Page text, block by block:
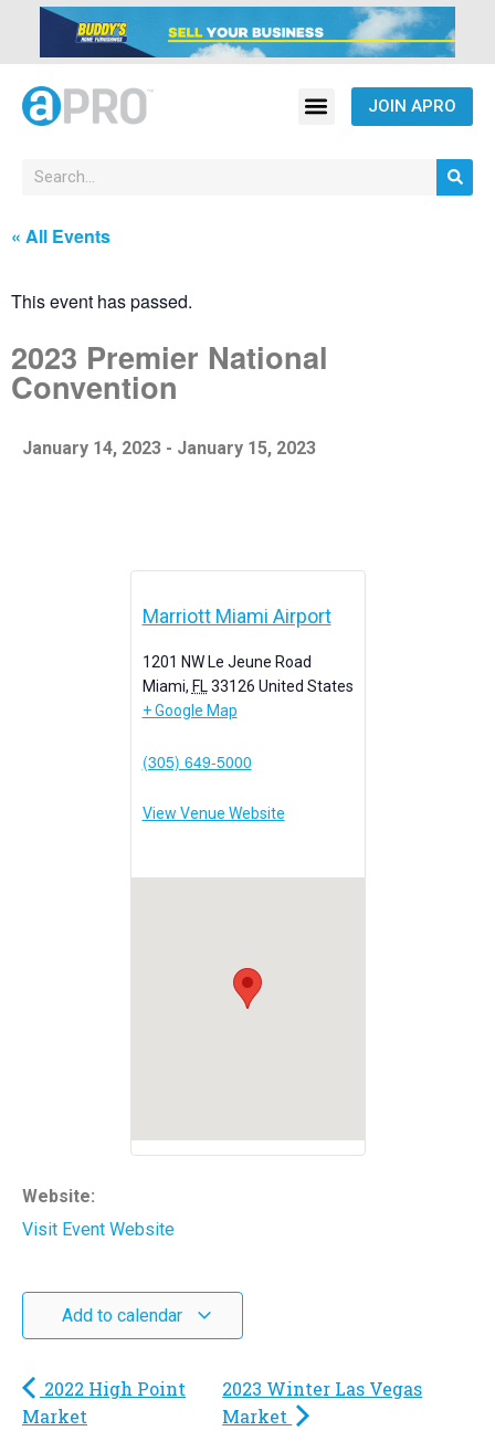
JOIN APRO
« All Events
This event has passed.
2023 Premier National
Convention
January 14, 2023 - January 15, 2023
Marriott Miami Airport
1201 NW Le Jeune Road
Miami, FL 33126 United States
+ Google Map
(305) 649-5000
View Venue Website
Website:
Visit Event Website
Add to calendar
2022 High Point
Market
2023 Winter Las Vegas
Market